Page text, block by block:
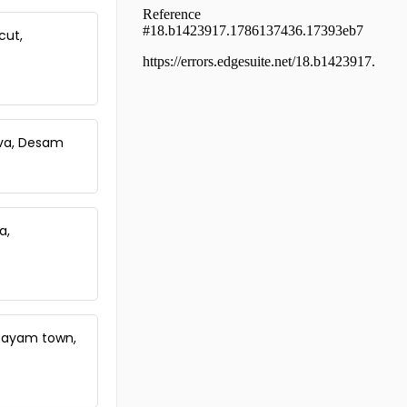
Desam
town,
Thrissur, Olari, Pullazhi, Olari,
thrissur
Residential House Villa for Sale in